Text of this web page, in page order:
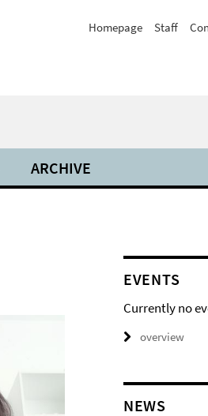
Homepage Staff
ARCHIVE
EVENTS
Currently no
overview
NEWS